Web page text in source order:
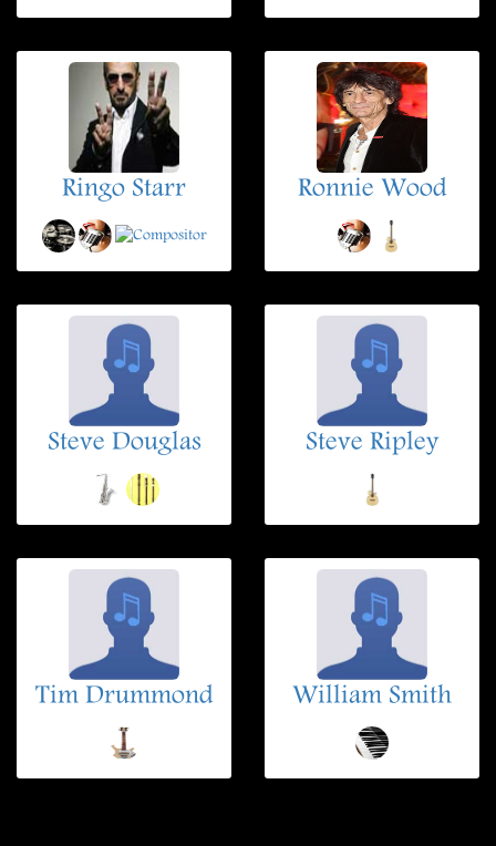
Ringo Starr Ronnie Wood
Steve Douglas Steve Ripley
Tim Drummond William Smith